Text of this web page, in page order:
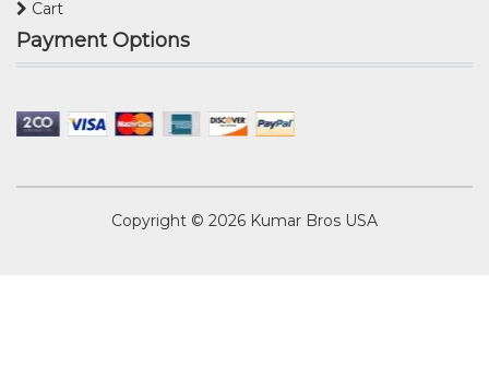
Cart
Payment Options
Copyright © 2026 Kumar Bros USA